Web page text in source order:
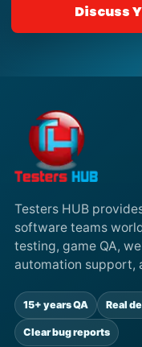
Discuss
Testers HUB
software teams
testing, game QA,
automation support,
15+ years QA Real
Clear bug reports